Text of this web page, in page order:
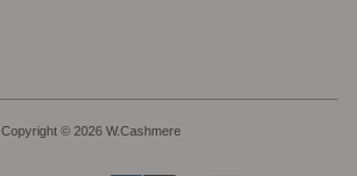
Copyright © 2026 W.Cashmere